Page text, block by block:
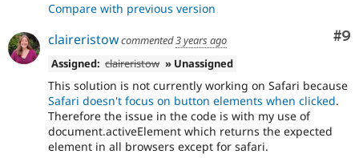
Compare with previous version
#9
claireristowcommented3 years ago
Assigned: claireristow » Unassigned
This solution is not currently working on Safari because
Safari doesn't focus on button elements when clicked.
Therefore the issue in the code is with my use of
document.activeElement which returns the expected
element in all browsers except for safari.